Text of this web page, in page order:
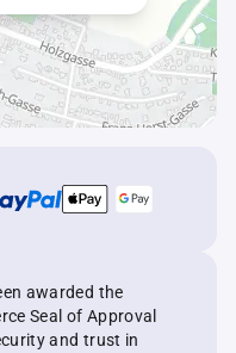
awarded the
Seal of Approval
and trust in